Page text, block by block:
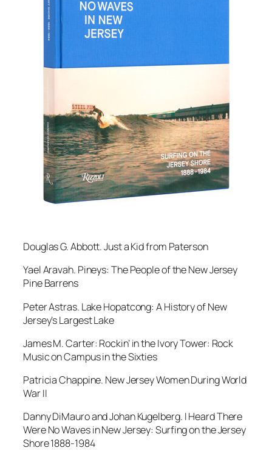
Douglas G. Abbott.Just a Kid from Paterson
Yael Aravah. Pineys: The People of the New Jersey
Pine Barrens
Peter Astras. Lake Hopatcong: A History of New
Jersey’s Largest Lake
James M. Carter: Rockin’ in the Ivory Tower: Rock
Music on Campus in the Sixties
Patricia Chappine. New Jersey Women During World
War II
Danny DiMauro and Johan Kugelberg. I Heard There
Were No Waves in New Jersey: Surfing on the Jersey
Shore 1888-1984